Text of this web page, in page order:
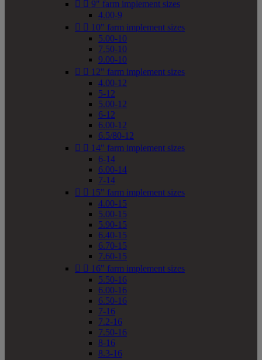
  9" farm implement sizes
4.00-9
  10" farm implement sizes
5.00-10
7.50-10
9.00-10
  12" farm implement sizes
4.00-12
5-12
5.00-12
6-12
6.00-12
6.5/80-12
  14" farm implement sizes
6-14
6.00-14
7-14
  15" farm implement sizes
4.00-15
5.00-15
5.90-15
6.40-15
6.70-15
7.60-15
  16" farm implement sizes
5.50-16
6.00-16
6.50-16
7-16
7.2-16
7.50-16
8-16
8.3-16